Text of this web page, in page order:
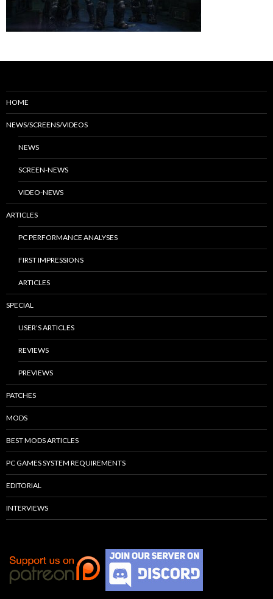
HOME
NEWS/SCREENS/VIDEOS
NEWS
SCREEN-NEWS
VIDEO-NEWS
ARTICLES
PC PERFORMANCE ANALYSES
FIRST IMPRESSIONS
ARTICLES
SPECIAL
USER’S ARTICLES
REVIEWS
PREVIEWS
PATCHES
MODS
BEST MODS ARTICLES
PC GAMES SYSTEM REQUIREMENTS
EDITORIAL
INTERVIEWS